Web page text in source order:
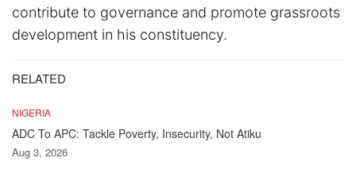
contribute to governance and promote grassroots
development in his constituency.
RELATED
NIGERIA
ADC To APC: Tackle Poverty, Insecurity, Not Atiku
Aug 3, 2026